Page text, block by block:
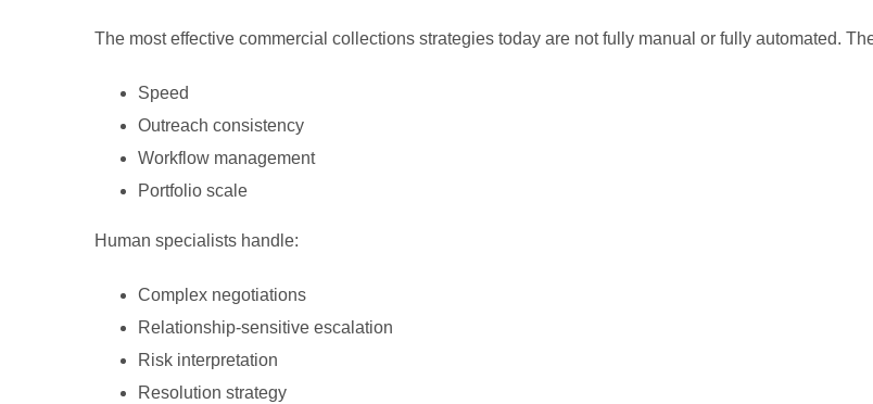
The most effective commercial collections strategies today are not fully manual or fully automated.
Speed
Outreach consistency
Workflow management
Portfolio scale
Human specialists handle:
Complex negotiations
Relationship-sensitive escalation
Risk interpretation
Resolution strategy